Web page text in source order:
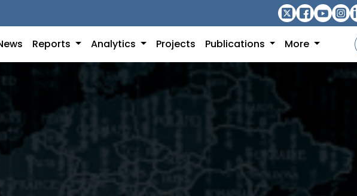
Reports Analytics Projects Publications More